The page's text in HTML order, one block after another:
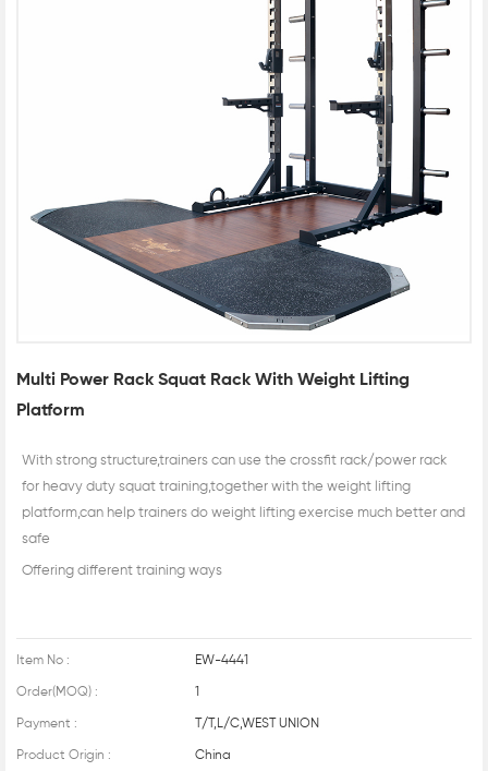
Multi Power Rack Squat Rack With Weight Lifting
Platform
With strong structure,trainers can use the crossfit rack/power rack
for heavy duty squat training,together with the weight lifting
platform,can help trainers do weight lifting exercise much better and
safe
Offering different training ways
Item No : EW-4441
Order(MOQ) :
Payment : T/T,L/C,WEST UNION
Product Origin : China